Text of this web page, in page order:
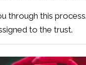
through this
to the trust.